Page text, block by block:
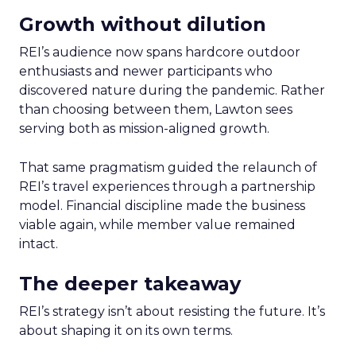
Growth without dilution
REI’s audience now spans hardcore outdoor
enthusiasts and newer participants who
discovered nature during the pandemic. Rather
than choosing between them, Lawton sees
serving both as mission-aligned growth.
That same pragmatism guided the relaunch of
REI’s travel experiences through a partnership
model. Financial discipline made the business
viable again, while member value remained
intact.
The deeper takeaway
REI’s strategy isn’t about resisting the future. It’s
about shaping it on its own terms.